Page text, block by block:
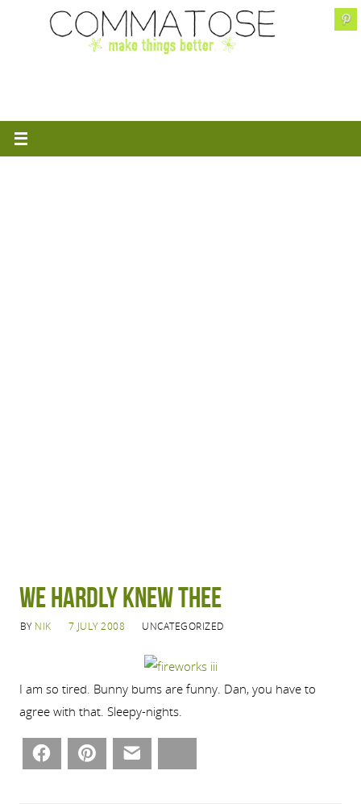
We hardly knew thee
BY NIK 7 JULY 2008 UNCATEGORIZED
I am so tired. Bunny bums are funny. Dan, you have to
agree with that. Sleepy-nights.
Facebook Pinterest